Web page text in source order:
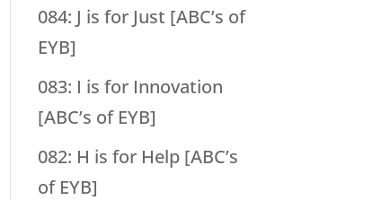
084: J is for Just [ABC’s of
EYB]
083: I is for Innovation
[ABC’s of EYB]
082: H is for Help [ABC’s
of EYB]